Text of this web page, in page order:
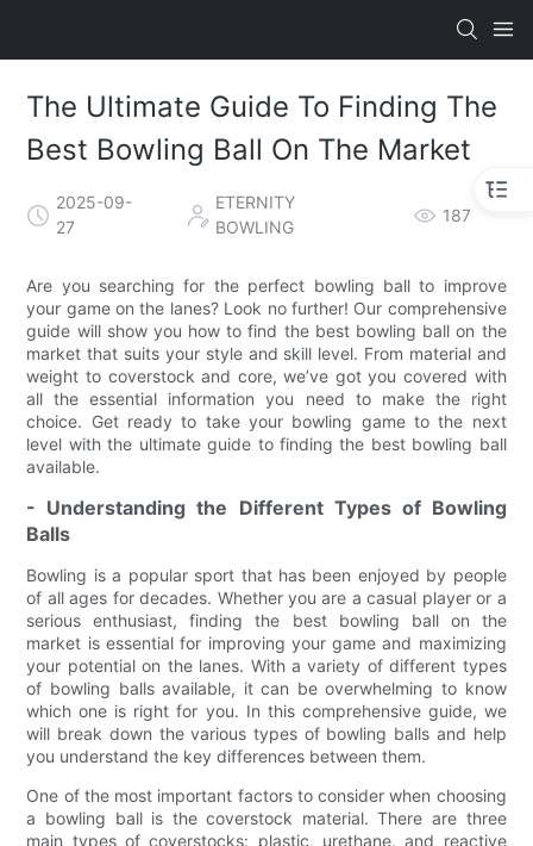
The Ultimate Guide To Finding The
Best Bowling Ball On The Market
2025-09-
27
ETERNITY
BOWLING
187
Are you searching for the perfect bowling ball to improve
your game on the lanes? Look no further! Our comprehensive
guide will show you how to find the best bowling ball on the
market that suits your style and skill level. From material and
weight to coverstock and core, we’ve got you covered with
all the essential information you need to make the right
choice. Get ready to take your bowling game to the next
level with the ultimate guide to finding the best bowling ball
available.
- Understanding the Different Types of Bowling
Balls
Bowling is a popular sport that has been enjoyed by people
of all ages for decades. Whether you are a casual player or a
serious enthusiast, finding the best bowling ball on the
market is essential for improving your game and maximizing
your potential on the lanes. With a variety of different types
of bowling balls available, it can be overwhelming to know
which one is right for you. In this comprehensive guide, we
will break down the various types of bowling balls and help
you understand the key differences between them.
One of the most important factors to consider when choosing
a bowling ball is the coverstock material. There are three
main types of coverstocks: plastic, urethane, and reactive